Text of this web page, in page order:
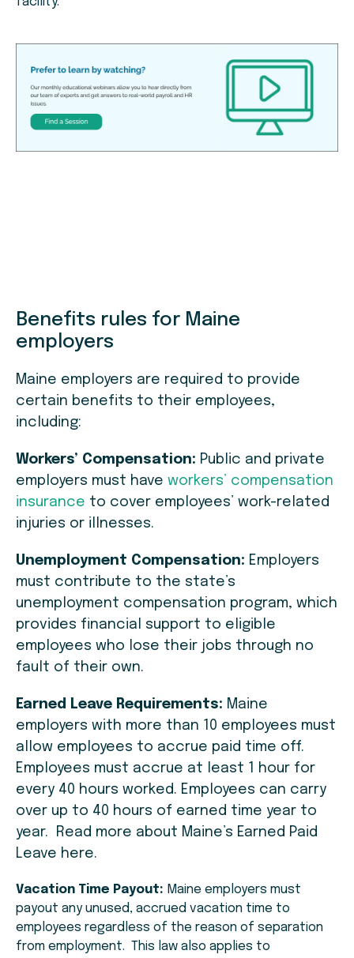
Benefits rules for Maine
employers
Maine employers are required to provide
certain benefits to their employees,
including:
Workers’ Compensation: Public and private
employers must have workers’ compensation
insurance to cover employees’ work-related
injuries or illnesses.
Unemployment Compensation: Employers
must contribute to the state’s
unemployment compensation program, which
provides financial support to eligible
employees who lose their jobs through no
fault of their own.
Earned Leave Requirements: Maine
employers with more than 10 employees must
allow employees to accrue paid time off.
Employees must accrue at least 1 hour for
every 40 hours worked. Employees can carry
over up to 40 hours of earned time year to
year. Read more about Maine’s Earned Paid
Leave here.
Vacation Time Payout: Maine employers must
payout any unused, accrued vacation time to
employees regardless of the reason of separation
from employment. This law also applies to